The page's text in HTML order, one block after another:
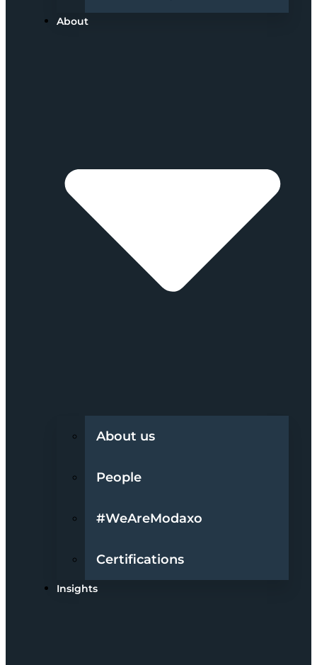
About
About us
People
#WeAreModaxo
Certifications
Insights